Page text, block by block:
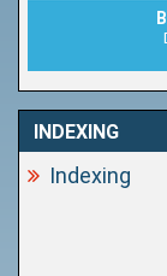
INDEXING
Indexing